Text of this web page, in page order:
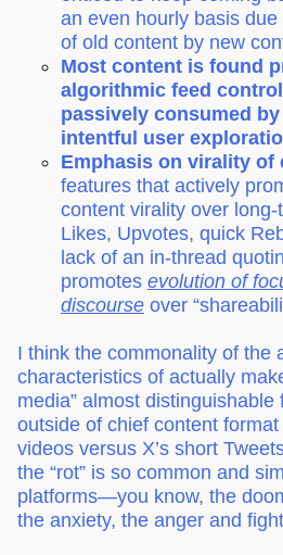
an even hourly basis
of old content by new
Most content is found
algorithmic feed
passively consumed
intentful user
Emphasis on virality of
features that actively
content virality over
Likes, Upvotes, quick
lack of an in-thread
promotes evolution of
discourse over
I think the commonality of the
characteristics of actually
media” almost distinguishable
outside of chief content format
videos versus X’s short
the “rot” is so common and
platforms—you know, the
the anxiety, the anger and